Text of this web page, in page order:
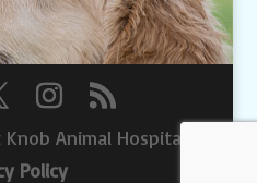
Animal Hospital |
Policy